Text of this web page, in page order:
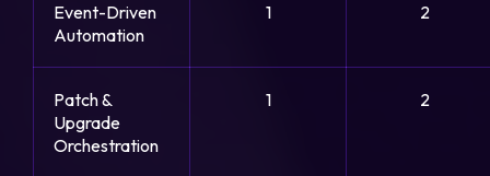
Event-Driven
Automation
1 2
Patch &
Upgrade
Orchestration
1 2